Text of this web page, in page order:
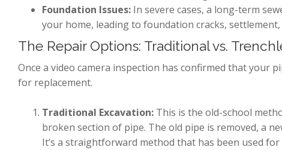
Foundation Issues: In severe cases, a long-term
your home, leading to foundation cracks,
The Repair Options: Traditional vs.
Once a video camera inspection has confirmed that your
for replacement.
Traditional Excavation: This is the old-school
broken section of pipe. The old pipe is removed, a
It’s a straightforward method that has been used